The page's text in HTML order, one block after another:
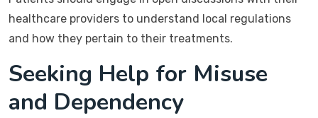
healthcare providers to understand local regulations
and how they pertain to their treatments.
Seeking Help for Misuse
and Dependency